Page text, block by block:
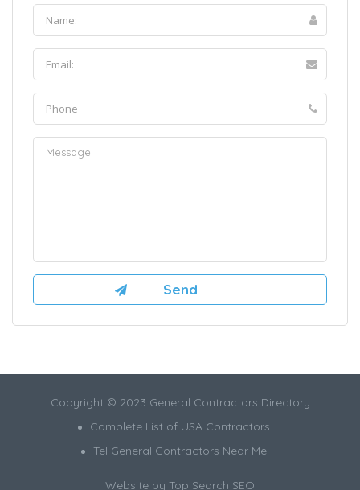
Copyright © 2023 General Contractors Directory
Complete List of USA Contractors
Tel General Contractors Near Me
Website by Top Search SEO